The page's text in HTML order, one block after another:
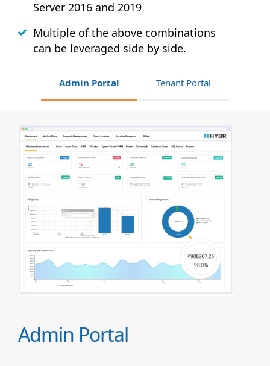
Server 2016 and 2019
Multiple of the above combinations
can be leveraged side by side.
Admin Portal Tenant Portal
Admin Portal